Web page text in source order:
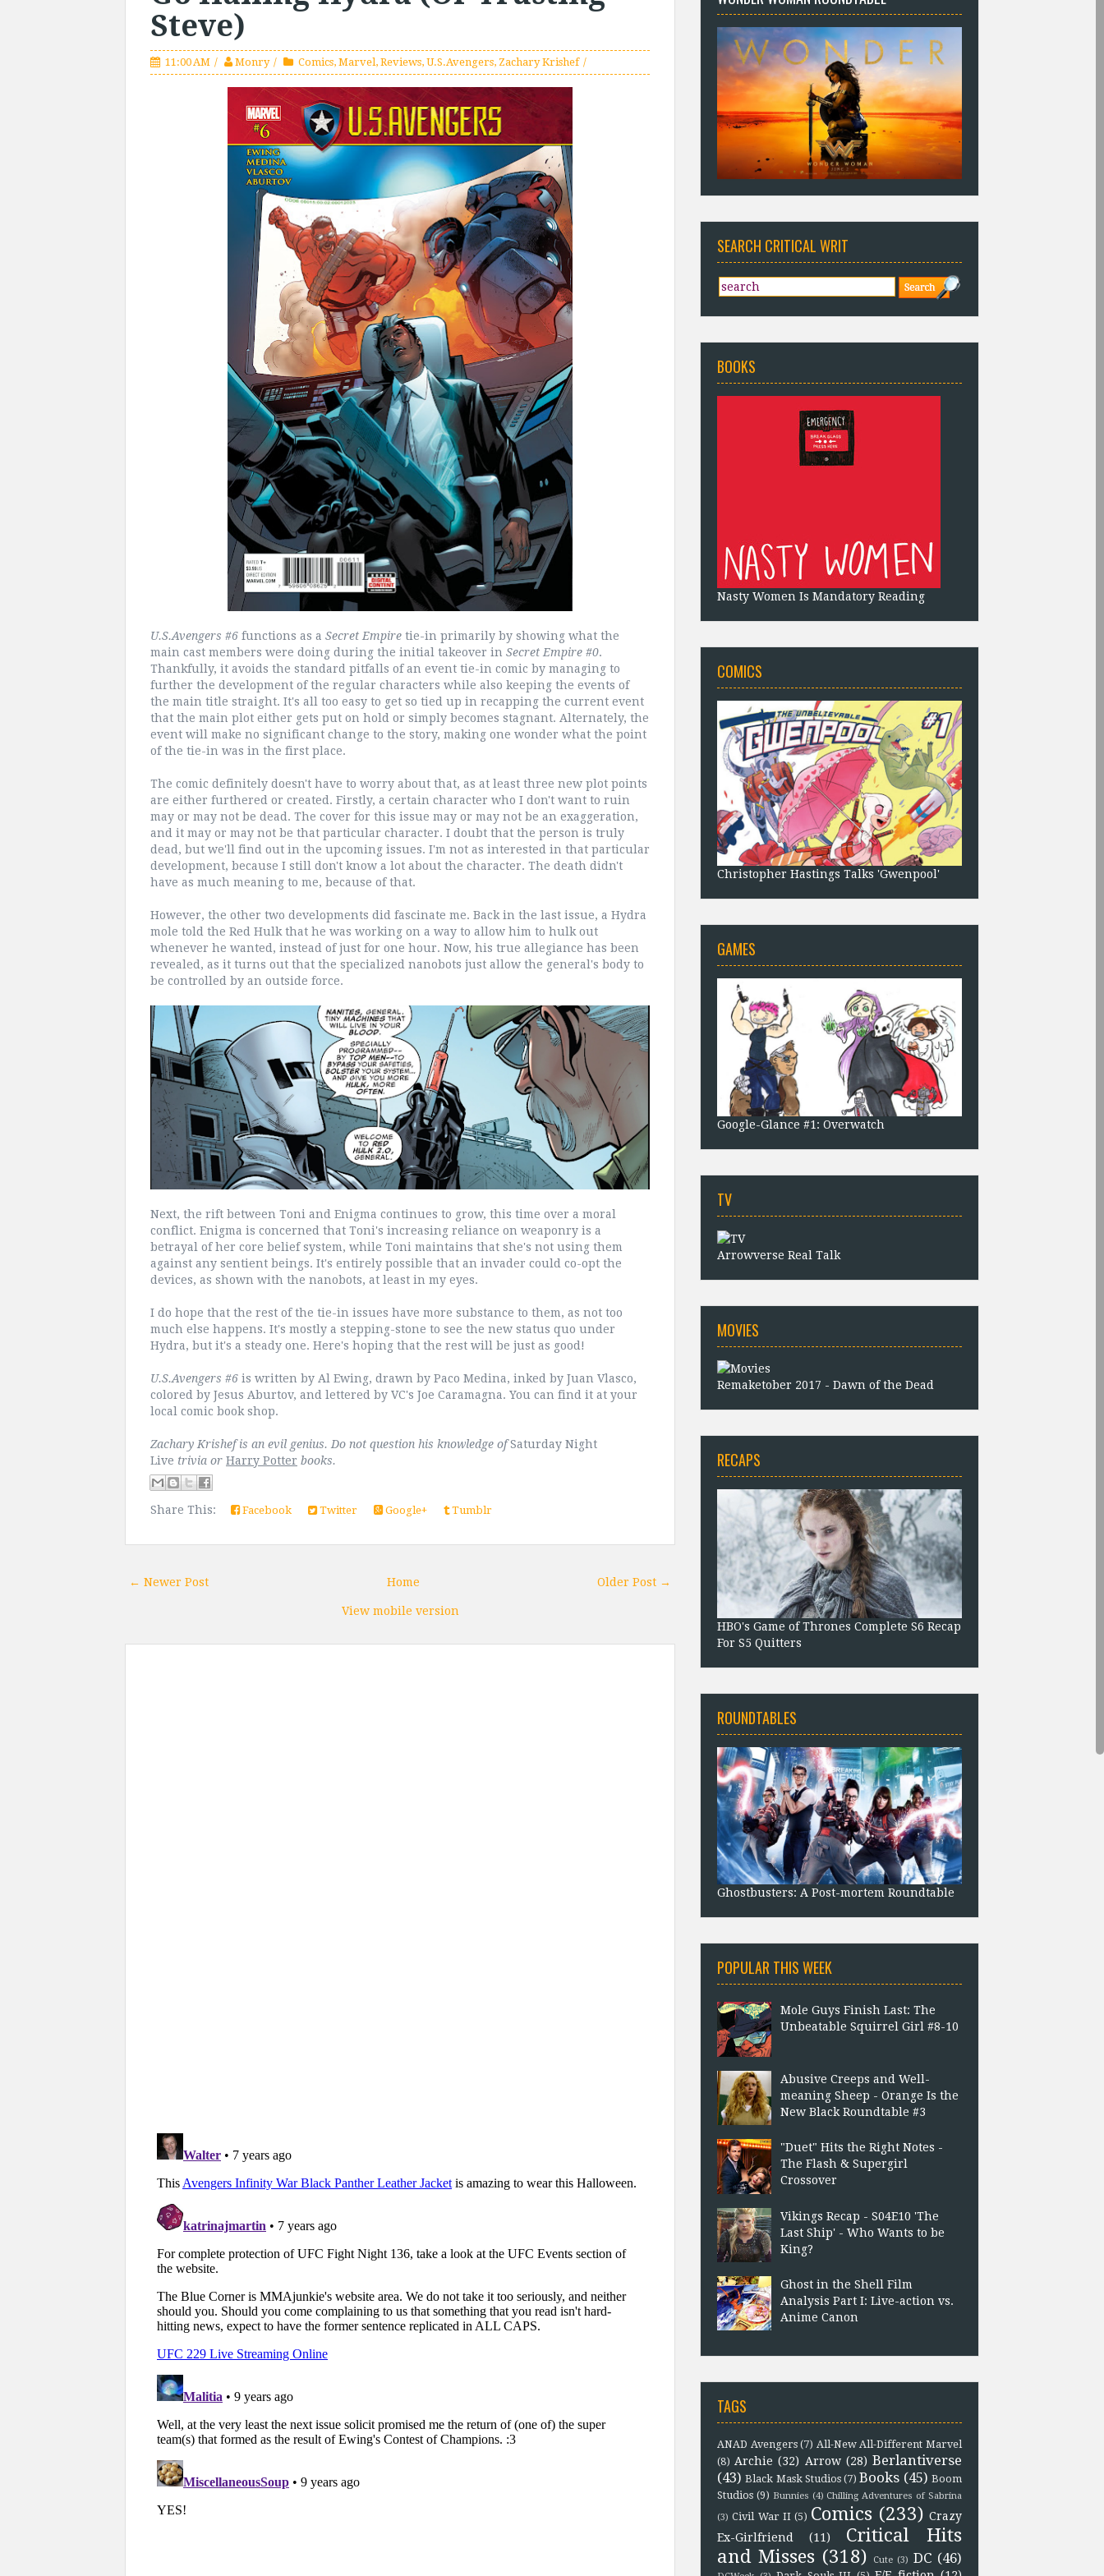
Steve)
11:00 AM Monry Comics, Marvel, Reviews, U.S.Avengers, Zachary Krishef
U.S.Avengers #6 functions as a Secret Empire tie-in primarily by showing what the
main cast members were doing during the initial takeover in Secret Empire #0.
Thankfully, it avoids the standard pitfalls of an event tie-in comic by managing to
further the development of the regular characters while also keeping the events of
the main title straight. It's all too easy to get so tied up in recapping the current event
that the main plot either gets put on hold or simply becomes stagnant. Alternately, the
event will make no significant change to the story, making one wonder what the point
of the tie-in was in the first place.
The comic definitely doesn't have to worry about that, as at least three new plot points
are either furthered or created. Firstly, a certain character who I don't want to ruin
may or may not be dead. The cover for this issue may or may not be an exaggeration,
and it may or may not be that particular character. I doubt that the person is truly
dead, but we'll find out in the upcoming issues. I'm not as interested in that particular
development, because I still don't know a lot about the character. The death didn't
have as much meaning to me, because of that.
However, the other two developments did fascinate me. Back in the last issue, a Hydra
mole told the Red Hulk that he was working on a way to allow him to hulk out
whenever he wanted, instead of just for one hour. Now, his true allegiance has been
revealed, as it turns out that the specialized nanobots just allow the general's body to
be controlled by an outside force.
Next, the rift between Toni and Enigma continues to grow, this time over a moral
conflict. Enigma is concerned that Toni's increasing reliance on weaponry is a
betrayal of her core belief system, while Toni maintains that she's not using them
against any sentient beings. It's entirely possible that an invader could co-opt the
devices, as shown with the nanobots, at least in my eyes.
I do hope that the rest of the tie-in issues have more substance to them, as not too
much else happens. It's mostly a stepping-stone to see the new status quo under
Hydra, but it's a steady one. Here's hoping that the rest will be just as good!
U.S.Avengers #6 is written by Al Ewing, drawn by Paco Medina, inked by Juan Vlasco,
colored by Jesus Aburtov, and lettered by VC's Joe Caramagna. You can find it at your
local comic book shop.
Zachary Krishef is an evil genius. Do not question his knowledge ofSaturday Night
Live trivia or Harry Potter books.
Share This: Facebook Twitter Google+ Tumblr
← Newer Post Older Post →
Home
View mobile version
SEARCH CRITICAL WRIT
BOOKS
Nasty Women Is Mandatory Reading
COMICS
Christopher Hastings Talks 'Gwenpool'
GAMES
Google-Glance #1: Overwatch
TV
Arrowverse Real Talk
MOVIES
Remaketober 2017 - Dawn of the Dead
RECAPS
HBO's Game of Thrones Complete S6 Recap
For S5 Quitters
ROUNDTABLES
Ghostbusters: A Post-mortem Roundtable
POPULAR THIS WEEK
Mole Guys Finish Last: The
Unbeatable Squirrel Girl #8-10
Abusive Creeps and Well-
meaning Sheep - Orange Is the
New Black Roundtable #3
"Duet" Hits the Right Notes -
The Flash & Supergirl
Crossover
Vikings Recap - S04E10 'The
Last Ship' - Who Wants to be
King?
Ghost in the Shell Film
Analysis Part I: Live-action vs.
Anime Canon
TAGS
ANAD Avengers (7) All-New All-Different Marvel
(8) Archie (32) Arrow (28) Berlantiverse
(43) Black Mask Studios (7) Books (45) Boom
Studios (9) Bunnies (4) Chilling Adventures of Sabrina
(3) Civil War II (5) Comics (233) Crazy
Ex-Girlfriend
(11)
Critical Hits
and Misses (318) Cute (3) DC (46)